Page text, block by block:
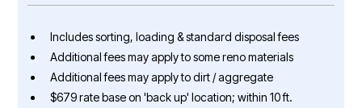
Includes sorting, loading & standard disposal fees
Additional fees may apply to some reno materials
Additional fees may apply to dirt / aggregate
$679 rate base on 'back up' location; within 10 ft.